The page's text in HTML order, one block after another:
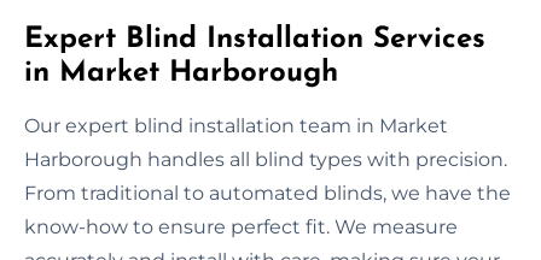
Expert Blind Installation Services
in Market Harborough
Our expert blind installation team in Market
Harborough handles all blind types with precision.
From traditional to automated blinds, we have the
know-how to ensure perfect fit. We measure